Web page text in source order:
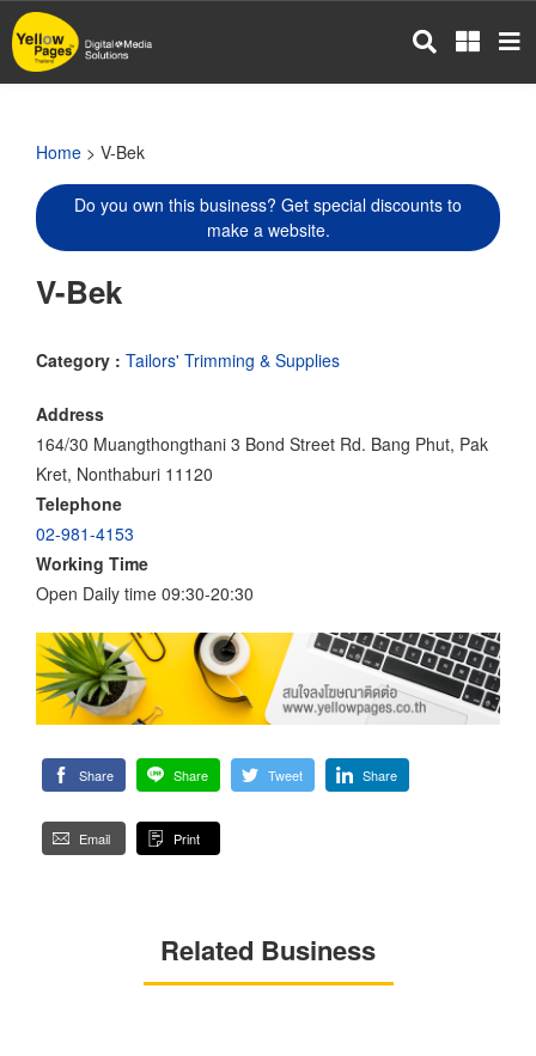
Skip
to
main
Home > V-Bek
Do you own this business? Get special discounts to
make a website.
V-Bek
Category : Tailors' Trimming & Supplies
Address
164/30 Muangthongthani 3 Bond Street Rd. Bang Phut, Pak
Kret, Nonthaburi 11120
Telephone
02-981-4153
Working Time
Open Daily time 09:30-20:30
Share Share Tweet Share
Email Print
Related Business